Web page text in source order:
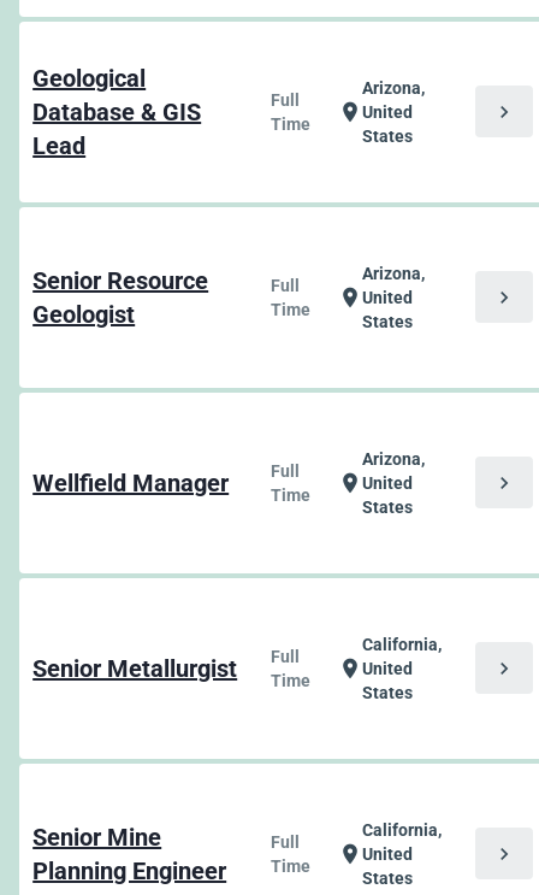
Geological
Database & GIS
Lead
Full
Time
location_on
Arizona,
United
States
chevron_right
Senior Resource
Geologist
Full
Time
location_on
Arizona,
United
States
chevron_right
Wellfield Manager
Full
Time
location_on
Arizona,
United
States
chevron_right
Senior Metallurgist
Full
Time
location_on
California,
United
States
chevron_right
Senior Mine
Planning Engineer
Full
Time
location_on
California,
United
States
chevron_right